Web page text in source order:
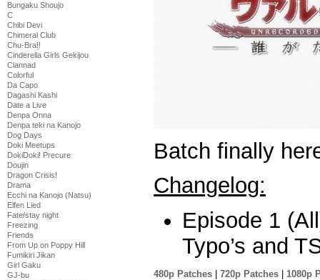
Bungaku Shoujo
C
Chibi Devi
Chimeral Club
Chu-Bra!!
Cinderella Girls Gekijou
Clannad
Colorful
Da Capo
Dagashi Kashi
Date a Live
Denpa Onna
Denpa teki na Kanojo
Dog Days
Doki Meetups
DokiDoki! Precure
Doujin
Dragon Crisis!
Drama
Ecchi na Kanojo (Natsu)
Elfen Lied
Fate/stay night
Freezing
Friends
From Up on Poppy Hill
Fumikiri Jikan
Girl Gaku
GJ-bu
Batch finally
Changelog:
Episode 1
Typo’s and
480p Patches 720p Patches 1080p